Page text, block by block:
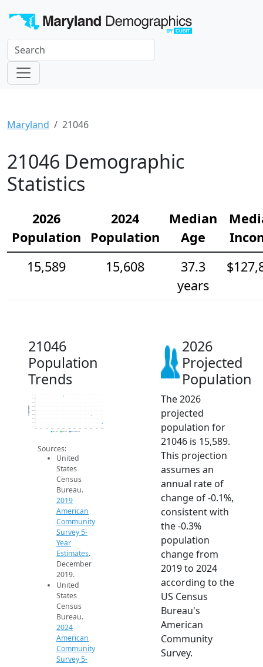
Maryland 21046
21046 Demographic
Statistics
2026
Population
2024
Population
Median
Age
15,589
15,608
37.3
years
21046
Population
Trends
15.6k
15.6k
15.6k
15.6k
15.6k
15.6k
15.6k
15.7k
15.7k
2014 2015 2016 2017 2018 2019 2020 2021 2022 2023 2024 2025 2026
Population
2019 ACS 2024 ACS 2026 Projection
Sources:
United
States
Census
Bureau.
2019
American
Community
Survey 5-
Year
Estimates.
December
2019.
United
States
Census
Bureau.
2024
American
Community
Survey 5-
2026
Projected
Population
The 2026
projected
population for
21046 is 15,589.
This projection
assumes an
annual rate of
change of -0.1%,
consistent with
the -0.3%
population
change from
2019 to 2024
according to the
US Census
Bureau's
American
Community
Survey.